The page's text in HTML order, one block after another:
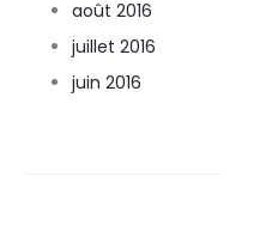
août 2016
juillet 2016
juin 2016